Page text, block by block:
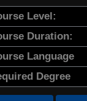
Level:
Duration:
Language
Degree